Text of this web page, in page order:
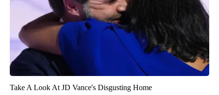
Take A Look At JD Vance's Disgusting Home